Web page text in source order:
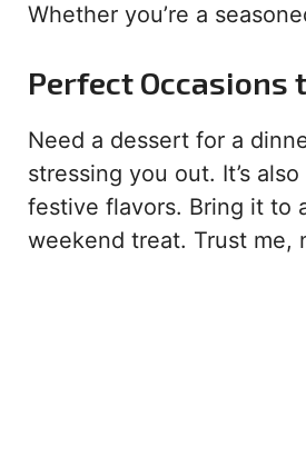
Whether you’re a
Perfect Occasions
Need a dessert for a
stressing you out. It’s
festive flavors. Bring it to
weekend treat. Trust me,